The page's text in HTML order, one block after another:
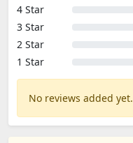
4 Star
3 Star
2 Star
1 Star
No reviews added yet.